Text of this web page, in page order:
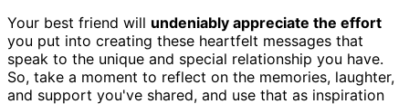
Your best friend will undeniably appreciate the effort
you put into creating these heartfelt messages that
speak to the unique and special relationship you have.
So, take a moment to reflect on the memories, laughter,
and support you've shared, and use that as inspiration